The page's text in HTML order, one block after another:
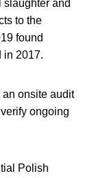
and
to the
found
in 2017.
an onsite audit
ongoing
Polish